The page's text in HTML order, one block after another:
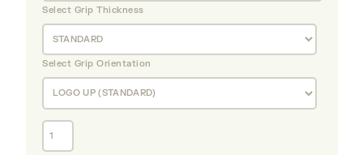
Select Grip Thickness
Select Grip Orientation